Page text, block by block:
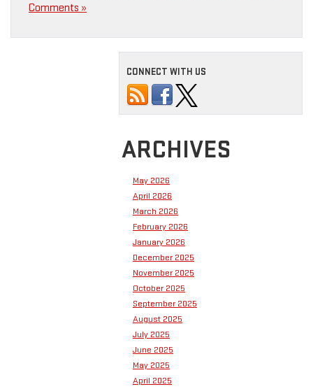
Comments »
CONNECT WITH US
ARCHIVES
May 2026
April 2026
March 2026
February 2026
January 2026
December 2025
November 2025
October 2025
September 2025
August 2025
July 2025
June 2025
May 2025
April 2025